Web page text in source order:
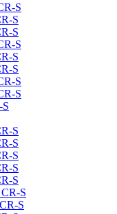
S
S
S
S
S
S
S
S
S
S
S
S
S
S
S